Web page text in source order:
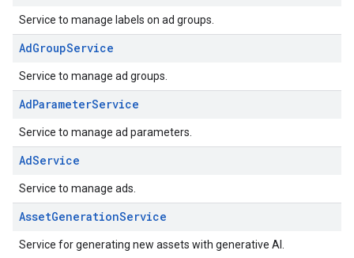
Service to manage labels on ad groups.
AdGroupService
Service to manage ad groups.
AdParameterService
Service to manage ad parameters.
AdService
Service to manage ads.
AssetGenerationService
Service for generating new assets with generative AI.